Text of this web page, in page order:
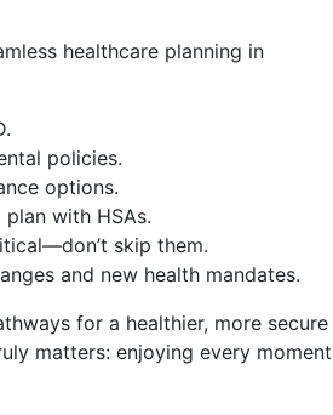
healthcare planning in
policies.
options.
with HSAs.
skip them.
and new health mandates.
for a healthier, more secure
matters: enjoying every moment